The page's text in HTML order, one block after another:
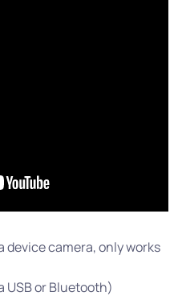
device camera, only works
USB or Bluetooth)